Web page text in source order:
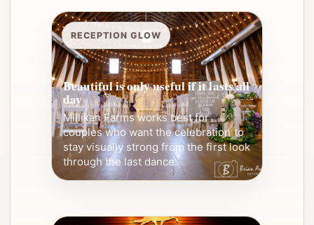
RECEPTION GLOW
Beautiful is only useful if it lasts all
day
Millikan Farms works best for
couples who want the celebration to
stay visually strong from the first look
through the last dance.